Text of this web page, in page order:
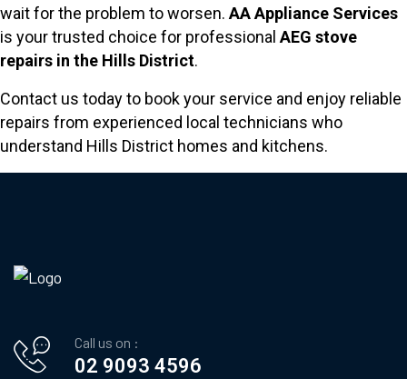
wait for the problem to worsen. AA Appliance Services
is your trusted choice for professional AEG stove
repairs in the Hills District.
Contact us today to book your service and enjoy reliable
repairs from experienced local technicians who
understand Hills District homes and kitchens.
Call us on :
02 9093 4596